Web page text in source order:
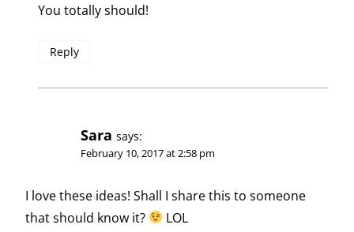
You totally should!
Reply
Sara says:
February 10, 2017 at 2:58 pm
I love these ideas! Shall I share this to someone
that should know it?
LOL